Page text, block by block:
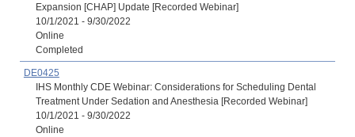
Expansion [CHAP] Update [Recorded Webinar]
10/1/2021 - 9/30/2022
Online
Completed
DE0425
IHS Monthly CDE Webinar: Considerations for Scheduling Dental
Treatment Under Sedation and Anesthesia [Recorded Webinar]
10/1/2021 - 9/30/2022
Online